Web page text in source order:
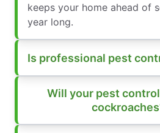
keeps your home ahead of
year long.
Is professional pest
Will your pest